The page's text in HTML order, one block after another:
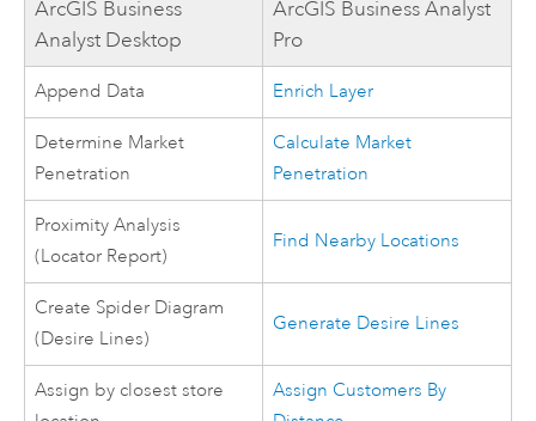
ArcGIS Business
Analyst Desktop
ArcGIS Business Analyst
Pro
Append Data Enrich Layer
Determine Market
Penetration
Calculate Market
Penetration
Proximity Analysis
(Locator Report)
Find Nearby Locations
Create Spider Diagram
(Desire Lines)
Generate Desire Lines
Assign by closest store
Assign Customers By